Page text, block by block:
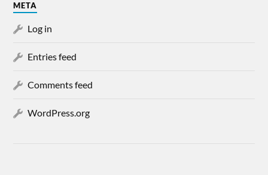
META
Log in
Entries feed
Comments feed
WordPress.org